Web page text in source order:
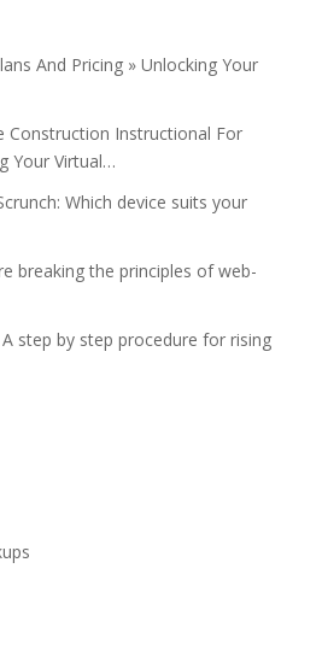
And Pricing » Unlocking Your
Construction Instructional For
Your Virtual…
Which device suits your
breaking the principles of web-
step by step procedure for rising